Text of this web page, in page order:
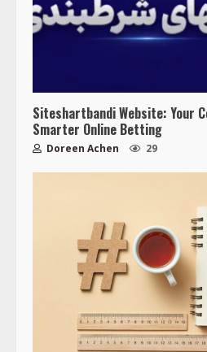
Siteshartbandi Website: Your
Smarter Online Betting
Doreen Achen 29